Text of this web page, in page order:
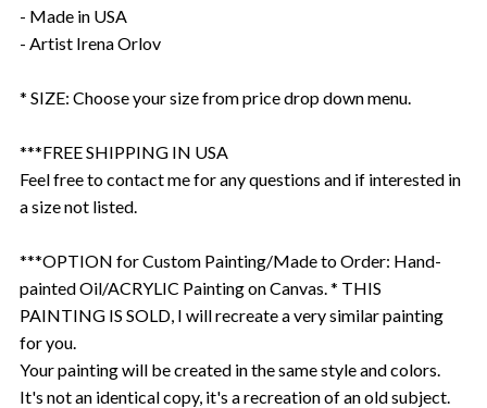
- Made in USA
- Artist Irena Orlov
* SIZE: Choose your size from price drop down menu.
***FREE SHIPPING IN USA
Feel free to contact me for any questions and if interested in
a size not listed.
***OPTION for Custom Painting/Made to Order: Hand-
painted Oil/ACRYLIC Painting on Canvas. * THIS
PAINTING IS SOLD, I will recreate a very similar painting
for you.
Your painting will be created in the same style and colors.
It's not an identical copy, it's a recreation of an old subject.